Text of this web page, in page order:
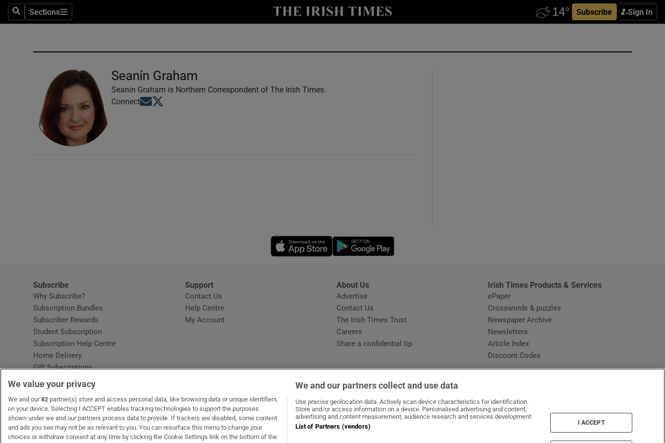
SearchSections
Sections Subscribe Sign In
Show Technology sub sections
Abroad
Show Gaeilge sub sections
Show History sub sections
Student Hub
Sponsored
Show Sponsored sub sections
Subscriber Rewards
Seanín Graham
Seanín Graham is Northern Correspondent of The Irish Times.
ConnectOpens in new window
Opens in new window
Opens in new window
Subscribe
Why Subscribe?
Subscription Bundles
Subscriber Rewards
Student Subscription
Subscription Help Centre
Home Delivery
Gift Subscriptions
Support
Contact Us
Help CentreOpens in new window
My Account
About Us
Advertise
Contact Us
The Irish Times Trust
Careers
Share a confidential tip
Irish Times Products & Services
ePaper
Crosswords & puzzles
Newspaper Archive
Newsletters
Article Index
Discount Codes
OUR PARTNERS: MyHome.ie Opens in new window
The GlossOpens in new window
Recruit IrelandOpens in new window
RIP.ie Opens in new window
We value your privacy
We and our82 partner(s) store and access personal data, like browsing data or unique identifiers,
on your device. Selecting I ACCEPT enables tracking technologies to support the purposes
shown under we and our partners process data to provide. If trackers are disabled, some content
and ads you see may not be as relevant to you. You can resurface this menu to change your
choices or withdraw consent at any time by clicking the Cookie Settings link on the bottom of the
We and our partners collect and use data
Use precise geolocation data. Actively scan device characteristics for identification.
Store and/or access information on a device. Personalised advertising and content,
advertising and content measurement, audience research and services development.
List of Partners (vendors)
I ACCEPT